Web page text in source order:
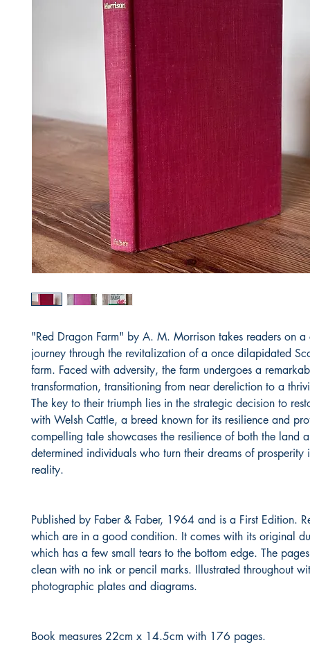
"Red Dragon Farm" by A. M. Morrison takes readers on
journey through the revitalization of a once dilapidated
farm. Faced with adversity, the farm undergoes a
transformation, transitioning from near dereliction to a
The key to their triumph lies in the strategic decision to
with Welsh Cattle, a breed known for its resilience and
compelling tale showcases the resilience of both the land
determined individuals who turn their dreams of prosperity
reality.
Published by Faber & Faber, 1964 and is a First Edition.
which are in a good condition. It comes with its original
which has a few small tears to the bottom edge. The
clean with no ink or pencil marks. Illustrated throughout
photographic plates and diagrams.
Book measures 22cm x 14.5cm with 176 pages.